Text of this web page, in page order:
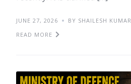
JUNE 27, 2026 BY SHAILESH KUMAR
READ MORE